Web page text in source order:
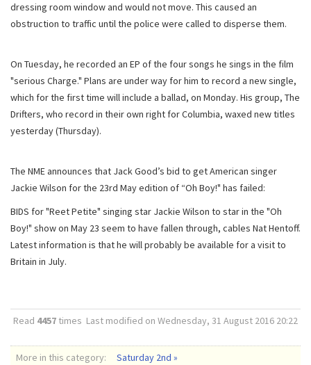
dressing room window and would not move. This caused an
obstruction to traffic until the police were called to disperse them.
On Tuesday, he recorded an EP of the four songs he sings in the film
"serious Charge." Plans are under way for him to record a new single,
which for the first time will include a ballad, on Monday. His group, The
Drifters, who record in their own right for Columbia, waxed new titles
yesterday (Thursday).
The NME announces that Jack Good’s bid to get American singer
Jackie Wilson for the 23rd May edition of “Oh Boy!" has failed:
BIDS for "Reet Petite" singing star Jackie Wilson to star in the "Oh
Boy!" show on May 23 seem to have fallen through, cables Nat Hentoff.
Latest information is that he will probably be available for a visit to
Britain in July.
Read 4457 times Last modified on Wednesday, 31 August 2016 20:22
More in this category: Saturday 2nd »